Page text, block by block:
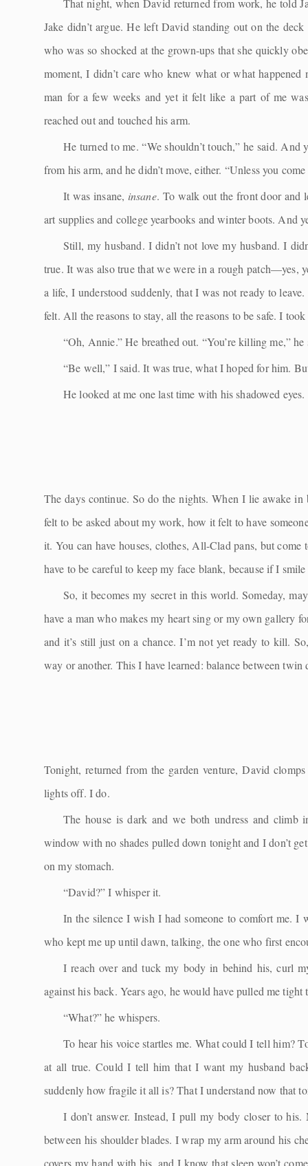
That night, when David returned from work, he told
Jake didn’t argue. He left David standing out on the
who was so shocked at the grown-ups that she quickly
moment, I didn’t care who knew what or what
man for a few weeks and yet it felt like a part of me
reached out and touched his arm.
He turned to me. “We shouldn’t touch,” he said.
from his arm, and he didn’t move, either. “Unless you
It was insane, insane. To walk out the front door and
art supplies and college yearbooks and winter boots. And
Still, my husband. I didn’t not love my husband. I
true. It was also true that we were in a rough patch—yes,
a life, I understood suddenly, that I was not ready to
felt. All the reasons to stay, all the reasons to be safe. I
“Oh, Annie.” He breathed out. “You’re killing me,”
“Be well,” I said. It was true, what I hoped for him.
He looked at me one last time with his shadowed
The days continue. So do the nights. When I lie awake
felt to be asked about my work, how it felt to have
it. You can have houses, clothes, All-Clad pans, but
have to be careful to keep my face blank, because if I
So, it becomes my secret in this world. Someday,
have a man who makes my heart sing or my own gallery
and it’s still just on a chance. I’m not yet ready to kill.
way or another. This I have learned: balance between twin
Tonight, returned from the garden venture, David
lights off. I do.
The house is dark and we both undress and climb
window with no shades pulled down tonight and I don’t
on my stomach.
“David?” I whisper it.
In the silence I wish I had someone to comfort me.
who kept me up until dawn, talking, the one who first
I reach over and tuck my body in behind his, curl
against his back. Years ago, he would have pulled me
“What?” he whispers.
To hear his voice startles me. What could I tell him?
at all true. Could I tell him that I want my husband
suddenly how fragile it all is? That I understand now that
I don’t answer. Instead, I pull my body closer to
between his shoulder blades. I wrap my arm around his
covers my hand with his, and I know that sleep won’t